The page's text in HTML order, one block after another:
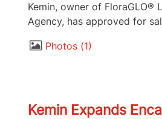
Kemin, owner of FloraGLO®
Agency, has approved for
Photos 1
Kemin Expands